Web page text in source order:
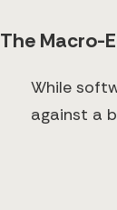
The Macro-
While
against a